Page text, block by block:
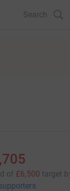
Search
of £6,500 target